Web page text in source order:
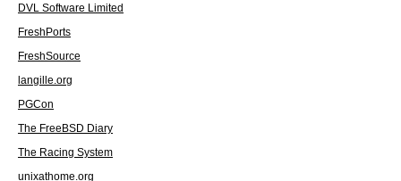
DVL Software Limited
FreshPorts
FreshSource
langille.org
PGCon
The FreeBSD Diary
The Racing System
unixathome.org